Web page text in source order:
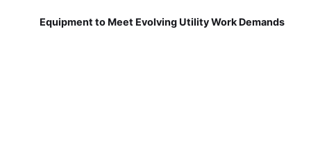
Equipment to Meet Evolving Utility Work Demands